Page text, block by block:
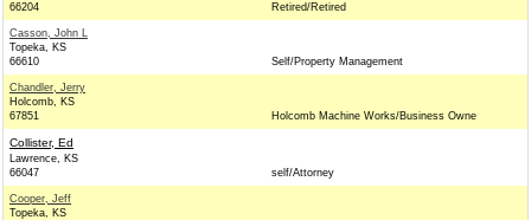
66204 Retired/Retired
Casson, John L
Topeka, KS
66610
Self/Property Management
Chandler, Jerry
Holcomb, KS
67851
Holcomb Machine Works/Business Owne
Collister, Ed
Lawrence, KS
66047
self/Attorney
Cooper, Jeff
Topeka, KS